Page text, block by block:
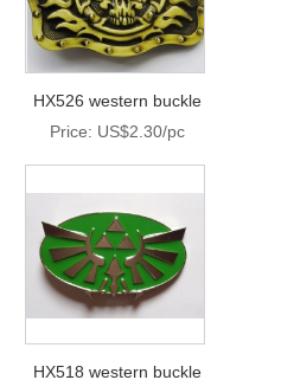
HX526 western buckle
Price: US$2.30/pc
HX518 western buckle